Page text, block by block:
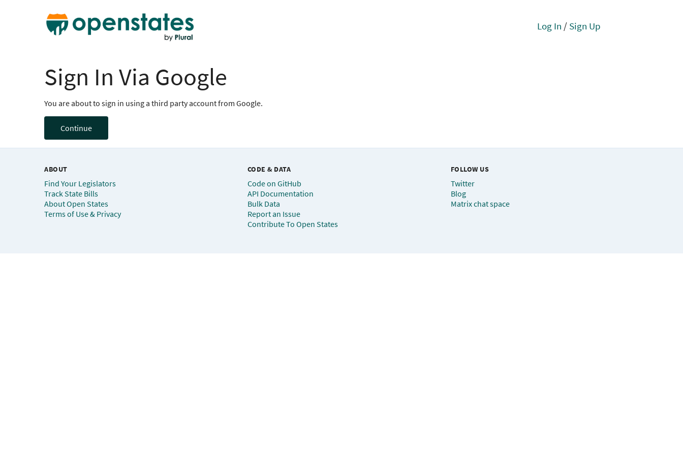
Log In / Sign Up
Sign In Via Google
You are about to sign in using a third party account from Google.
Continue
ABOUT
Find Your Legislators
Track State Bills
About Open States
Terms of Use & Privacy
CODE & DATA
Code on GitHub
API Documentation
Bulk Data
Report an Issue
Contribute To Open States
FOLLOW US
Twitter
Blog
Matrix chat space